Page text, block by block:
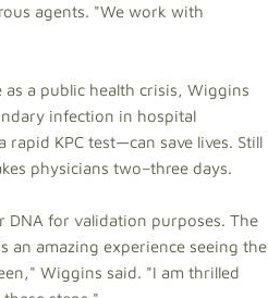
agents. "We work with
a public health crisis, Wiggins
infection in hospital
KPC test—can save lives. Still
physicians two–three days.
DNA for validation purposes. The
amazing experience seeing the
Wiggins said. "I am thrilled